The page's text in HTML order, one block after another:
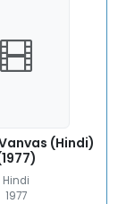
(Hindi)
Hindi
1977